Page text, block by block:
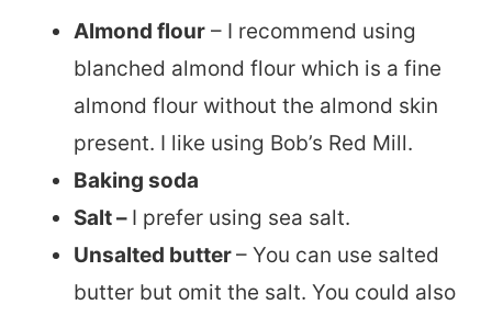
Almond flour – I recommend using
blanched almond flour which is a fine
almond flour without the almond skin
present. I like using Bob’s Red Mill.
Baking soda
Salt – I prefer using sea salt.
Unsalted butter– You can use salted
butter but omit the salt. You could also